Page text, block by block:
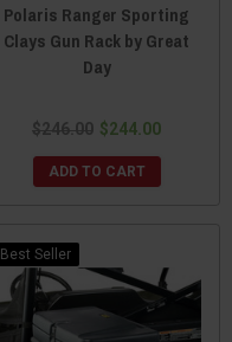
Polaris Ranger Sporting
Clays Gun Rack by Great
Day
$246.00 $244.00
ADD TO CART
Best Seller